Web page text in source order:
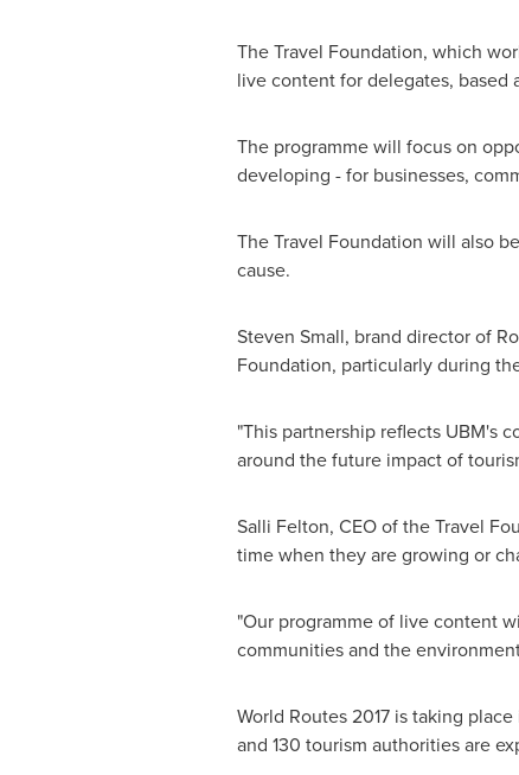
The Travel Foundation, which
live content for delegates, based
The programme will focus on
developing - for businesses,
The Travel Foundation will also
cause.
Steven Small, brand director of
Foundation, particularly during
"This partnership reflects UBM's
around the future impact of
Salli Felton, CEO of the Travel
time when they are growing or
"Our programme of live content
communities and the
World Routes 2017 is taking place
and 130 tourism authorities are